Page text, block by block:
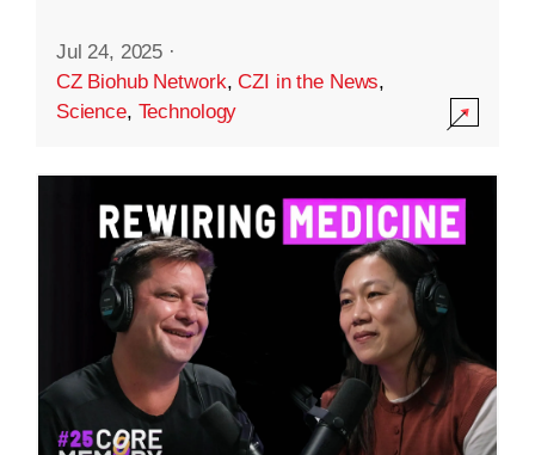
Jul 24, 2025 ·
CZ Biohub Network,CZI in the News,
Science, Technology